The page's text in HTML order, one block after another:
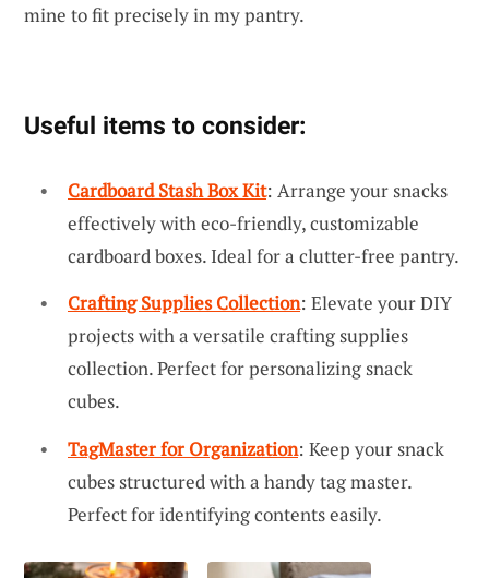
mine to fit precisely in my pantry.
Useful items to consider:
Cardboard Stash Box Kit: Arrange your snacks
effectively with eco-friendly, customizable
cardboard boxes. Ideal for a clutter-free pantry.
Crafting Supplies Collection: Elevate your DIY
projects with a versatile crafting supplies
collection. Perfect for personalizing snack
cubes.
TagMaster for Organization: Keep your snack
cubes structured with a handy tag master.
Perfect for identifying contents easily.